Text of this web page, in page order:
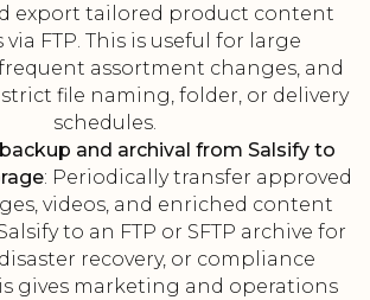
export tailored product content
via FTP. This is useful for large
assortment changes, and
file naming, folder, or delivery
schedules.
and archival from Salsify to
: Periodically transfer approved
videos, and enriched content
to an FTP or SFTP archive for
recovery, or compliance
gives marketing and operations